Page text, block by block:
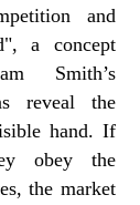
and
a concept
Smith’s
reveal the
hand. If
obey the
the market